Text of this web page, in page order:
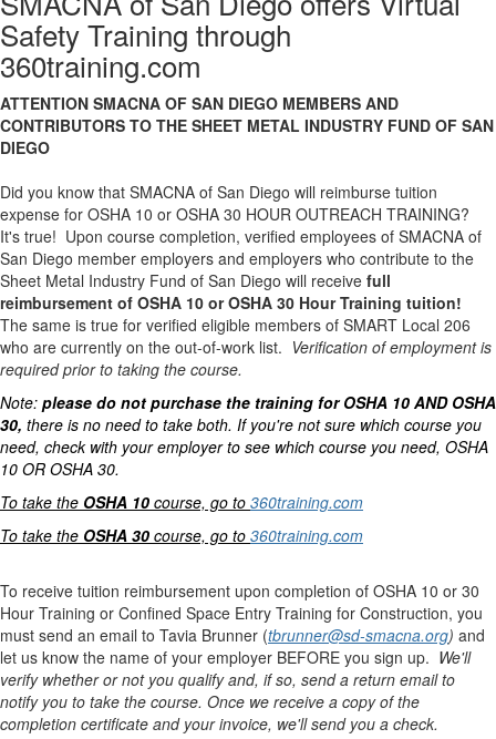
Safety Training through
360training.com
ATTENTION SMACNA OF SAN DIEGO MEMBERS AND
CONTRIBUTORS TO THE SHEET METAL INDUSTRY FUND OF SAN
DIEGO
Did you know that SMACNA of San Diego will reimburse tuition
expense for OSHA 10 or OSHA 30 HOUR OUTREACH TRAINING?
It's true! Upon course completion, verified employees of SMACNA of
San Diego member employers and employers who contribute to the
Sheet Metal Industry Fund of San Diego will receive full
reimbursement of OSHA 10 or OSHA 30 Hour Training tuition!
The same is true for verified eligible members of SMART Local 206
who are currently on the out-of-work list. Verification of employment is
required prior to taking the course.
Note: please do not purchase the training for OSHA 10 AND OSHA
30, there is no need to take both. If you're not sure which course you
need, check with your employer to see which course you need, OSHA
10 OR OSHA 30.
To take the OSHA 10 course, go to 360training.com
To take the OSHA 30 course, go to 360training.com
To receive tuition reimbursement upon completion of OSHA 10 or 30
Hour Training or Confined Space Entry Training for Construction, you
must send an email to Tavia Brunner (tbrunner@sd-smacna.org) and
let us know the name of your employer BEFORE you sign up. We'll
verify whether or not you qualify and, if so, send a return email to
notify you to take the course. Once we receive a copy of the
completion certificate and your invoice, we'll send you a check.